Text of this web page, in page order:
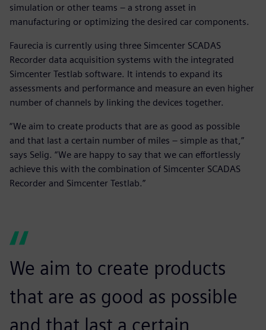
simulation or other teams ‒ a strong asset in
manufacturing or optimizing the desired car components.
Faurecia is currently using three Simcenter SCADAS
Recorder data acquisition systems with the integrated
Simcenter Testlab software. It intends to expand its
assessments and performance and measure an even higher
number of channels by linking the devices together.
“We aim to create products that are as good as possible
and that last a certain number of miles ‒ simple as that,”
says Selig. “We are happy to say that we can effortlessly
achieve this with the combination of Simcenter SCADAS
Recorder and Simcenter Testlab.”
We aim to create products
that are as good as possible
and that last a certain